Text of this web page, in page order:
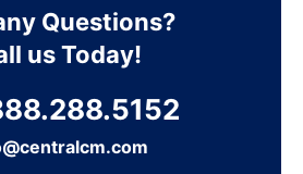
Questions?
us Today!